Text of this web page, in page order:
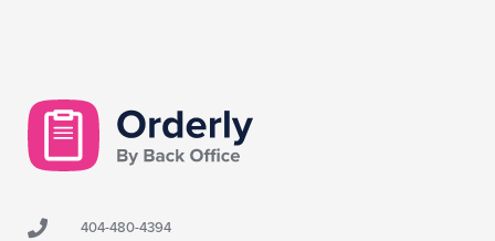
404-480-4394